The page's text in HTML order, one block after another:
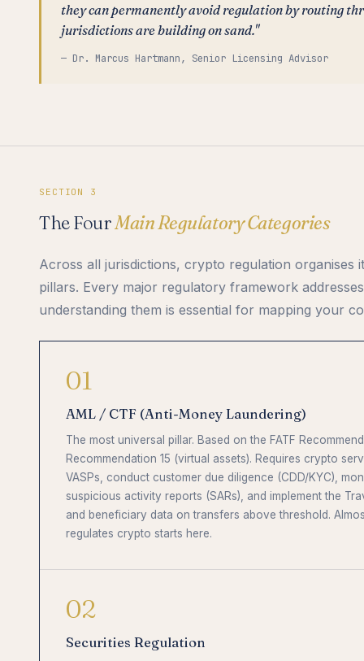
they can permanently avoid regulation by routing
jurisdictions are building on sand."
— Dr. Marcus Hartmann, Senior Licensing Advisor
SECTION 3
The FourMain Regulatory Categories
Across all jurisdictions, crypto regulation organises
pillars. Every major regulatory framework
understanding them is essential for mapping your
01
AML / CTF (Anti-Money Laundering)
The most universal pillar. Based on the FATF
Recommendation 15 (virtual assets). Requires crypto
VASPs, conduct customer due diligence (CDD/KYC),
suspicious activity reports (SARs), and implement the
and beneficiary data on transfers above threshold.
regulates crypto starts here.
02
Securities Regulation